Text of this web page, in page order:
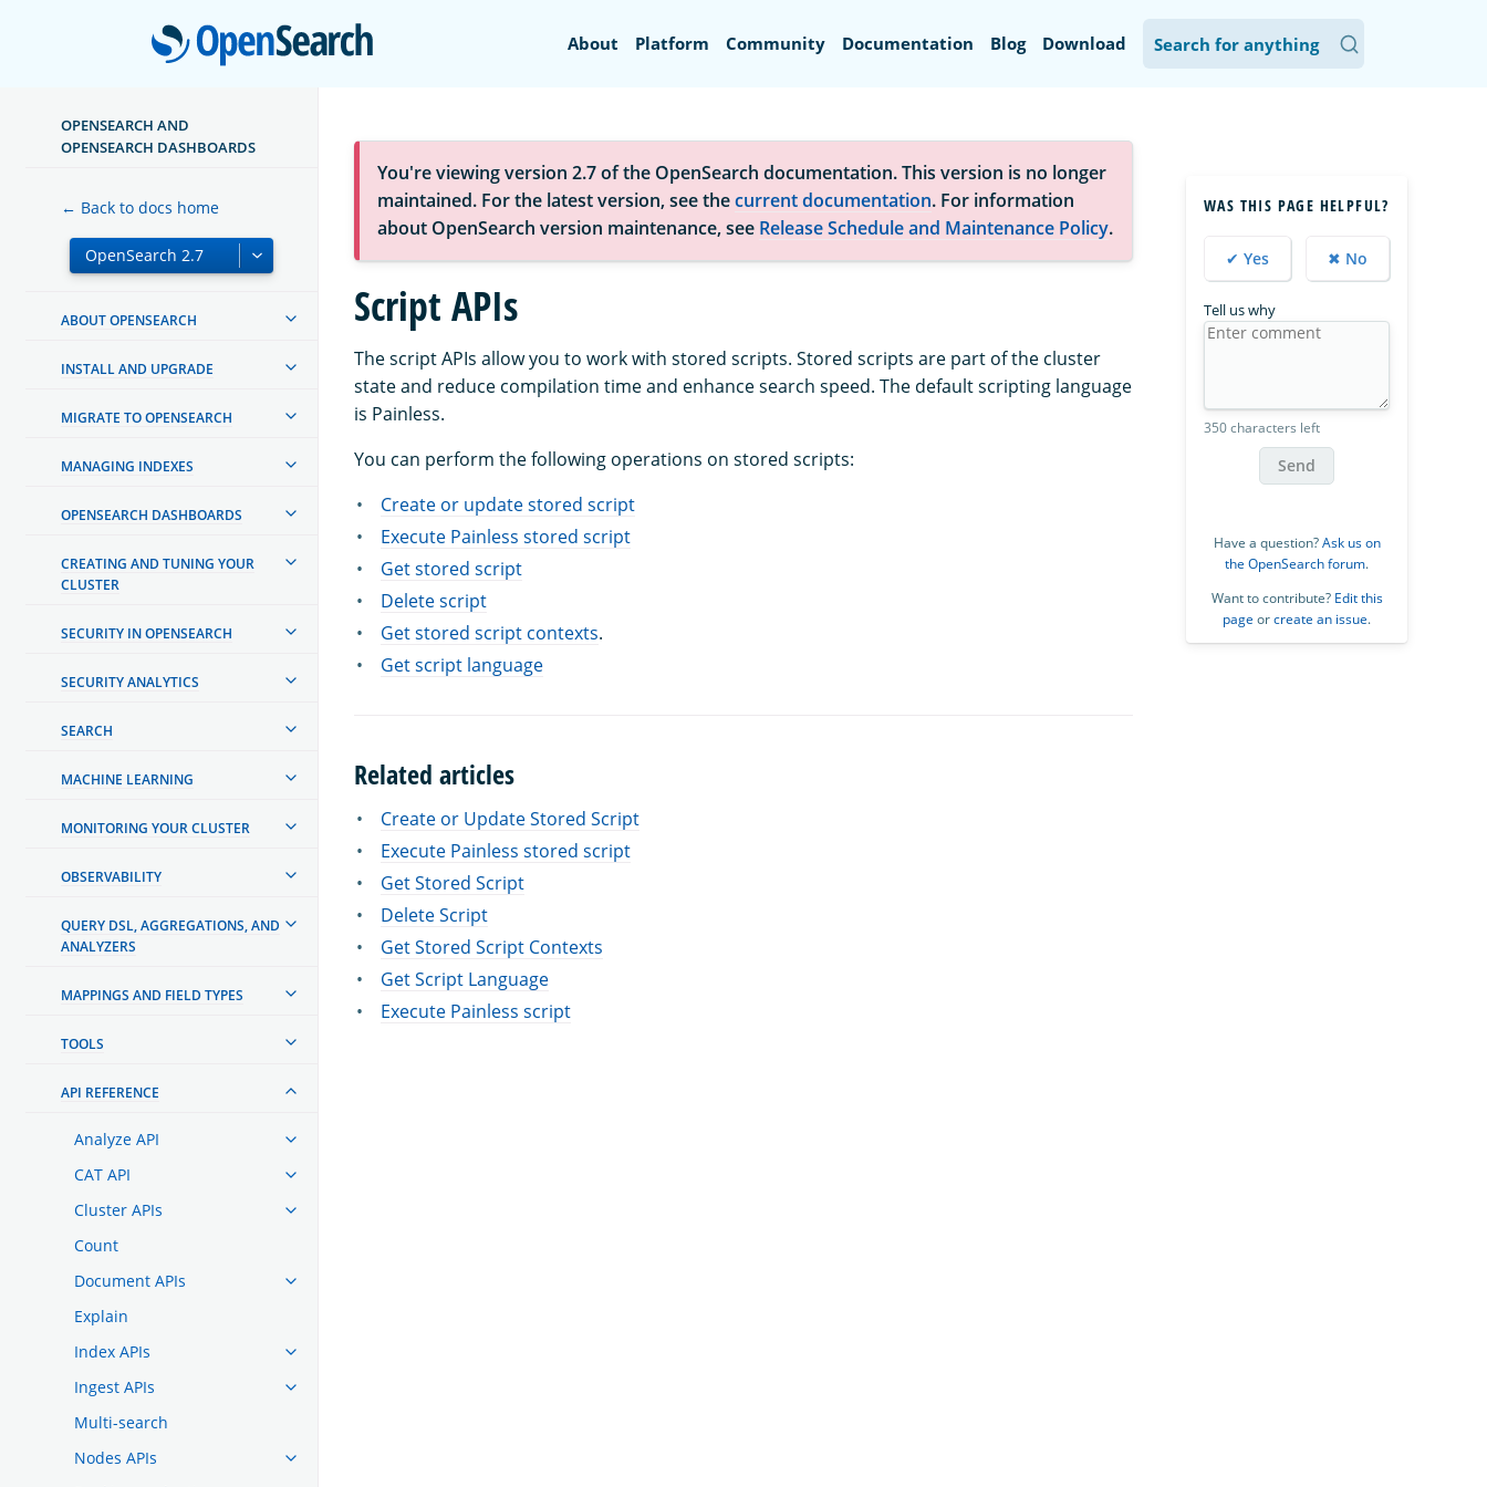
OpenSearch
About Platform Community Documentation Blog Download
OPENSEARCH AND
OPENSEARCH DASHBOARDS
← Back to docs home
ABOUT OPENSEARCH
INSTALL AND UPGRADE
MIGRATE TO OPENSEARCH
MANAGING INDEXES
OPENSEARCH DASHBOARDS
CREATING AND TUNING YOUR
CLUSTER
SECURITY IN OPENSEARCH
SECURITY ANALYTICS
SEARCH
MACHINE LEARNING
MONITORING YOUR CLUSTER
OBSERVABILITY
QUERY DSL, AGGREGATIONS, AND
ANALYZERS
MAPPINGS AND FIELD TYPES
TOOLS
API REFERENCE
Analyze API
CAT API
Cluster APIs
Count
Document APIs
Explain
Index APIs
Ingest APIs
Multi-search
Nodes APIs
You're viewing version 2.7 of the OpenSearch documentation. This version is no longer
maintained. For the latest version, see thecurrent documentation. For information
about OpenSearch version maintenance, see Release Schedule and Maintenance Policy.
Script APIs
The script APIs allow you to work with stored scripts. Stored scripts are part of the cluster
state and reduce compilation time and enhance search speed. The default scripting language
is Painless.
You can perform the following operations on stored scripts:
Create or update stored script
Execute Painless stored script
Get stored script
Delete script
Get stored script contexts.
Get script language
Related articles
Create or Update Stored Script
Execute Painless stored script
Get Stored Script
Delete Script
Get Stored Script Contexts
Get Script Language
Execute Painless script
WAS THIS PAGE HELPFUL?
✔ Yes ✖ No
Tell us why
350 characters left
Send
Have a question?Ask us on
the OpenSearch forum.
Want to contribute? Edit this
page orcreate an issue.